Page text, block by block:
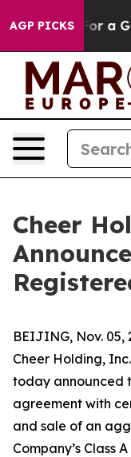
AGP PICKS
out... For a
Cheer
BEIJING, Nov. 05,
Cheer Holding,
today announced
agreement with
and sale of an
Company’s Class